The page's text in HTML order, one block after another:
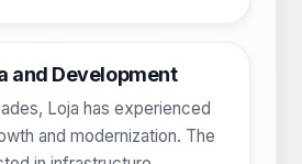
and Development
Loja has experienced
and modernization. The